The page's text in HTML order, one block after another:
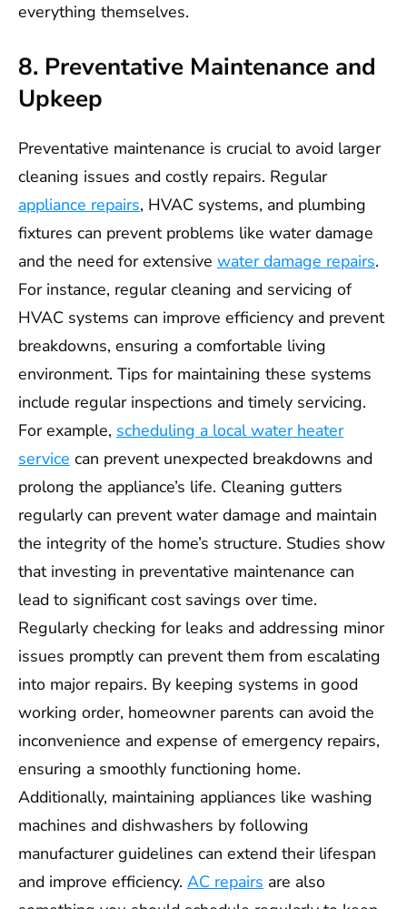
everything themselves.
8. Preventative Maintenance and
Upkeep
Preventative maintenance is crucial to avoid larger
cleaning issues and costly repairs. Regular
appliance repairs, HVAC systems, and plumbing
fixtures can prevent problems like water damage
and the need for extensive water damage repairs.
For instance, regular cleaning and servicing of
HVAC systems can improve efficiency and prevent
breakdowns, ensuring a comfortable living
environment. Tips for maintaining these systems
include regular inspections and timely servicing.
For example, scheduling a local water heater
service can prevent unexpected breakdowns and
prolong the appliance’s life. Cleaning gutters
regularly can prevent water damage and maintain
the integrity of the home’s structure. Studies show
that investing in preventative maintenance can
lead to significant cost savings over time.
Regularly checking for leaks and addressing minor
issues promptly can prevent them from escalating
into major repairs. By keeping systems in good
working order, homeowner parents can avoid the
inconvenience and expense of emergency repairs,
ensuring a smoothly functioning home.
Additionally, maintaining appliances like washing
machines and dishwashers by following
manufacturer guidelines can extend their lifespan
and improve efficiency. AC repairs are also